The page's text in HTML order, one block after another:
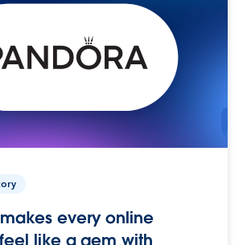
every online
like a gem with